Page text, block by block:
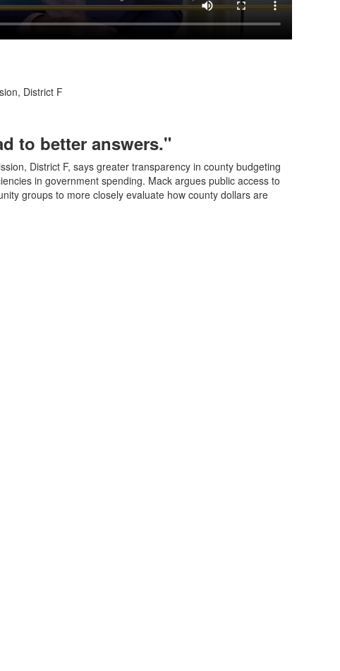
District F
to better answers."
District F, says greater transparency in county budgeting
in government spending. Mack argues public access to
groups to more closely evaluate how county dollars are